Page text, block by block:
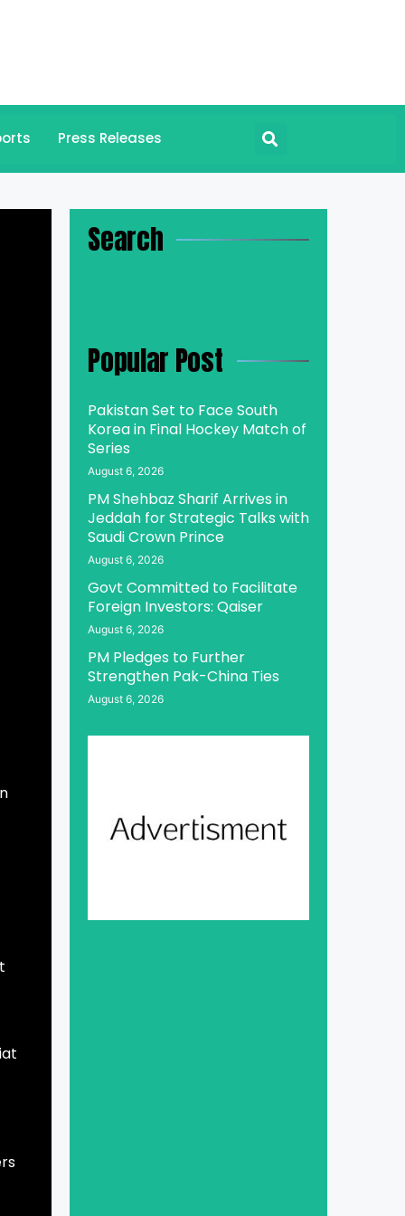
Press Releases
Search
Popular Post
Pakistan Set to Face South
Korea in Final Hockey Match of
Series
August 6, 2026
PM Shehbaz Sharif Arrives in
Jeddah for Strategic Talks with
Saudi Crown Prince
August 6, 2026
Govt Committed to Facilitate
Foreign Investors: Qaiser
August 6, 2026
PM Pledges to Further
Strengthen Pak-China Ties
August 6, 2026